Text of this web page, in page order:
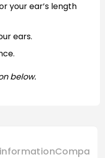
your ear’s length
ears.
below.